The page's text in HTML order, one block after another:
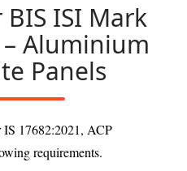
ISI Mark
Aluminium
Panels
17682:2021, ACP
requirements.